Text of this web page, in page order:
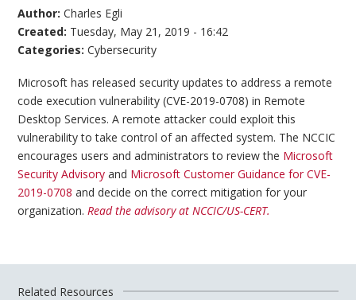
Author:Charles Egli
Created: Tuesday, May 21, 2019 - 16:42
Categories:Cybersecurity
Microsoft has released security updates to address a remote
code execution vulnerability (CVE-2019-0708) in Remote
Desktop Services. A remote attacker could exploit this
vulnerability to take control of an affected system. The NCCIC
encourages users and administrators to review the Microsoft
Security Advisory and Microsoft Customer Guidance for CVE-
2019-0708 and decide on the correct mitigation for your
organization.Read the advisory at NCCIC/US-CERT.
Related Resources